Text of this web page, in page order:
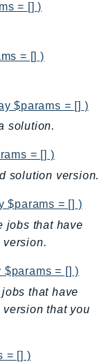
= [] )
= [] )
$params = [] )
solution.
= [] )
solution version.
$params = [] )
jobs that have
version.
$params = [] )
that have
that you
= [] )